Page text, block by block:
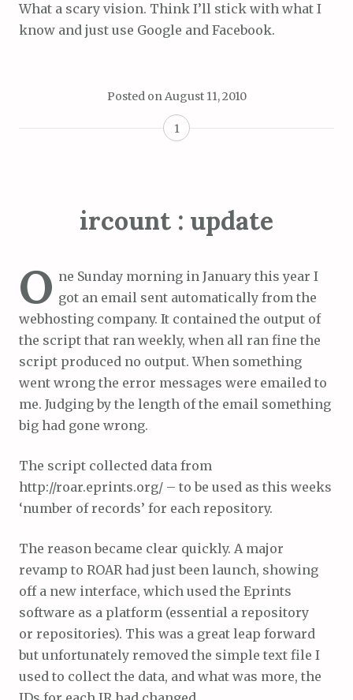
What a scary vision. Think I’ll stick with what I
know and just use Google and Facebook.
Posted on August 11, 2010
1
ircount : update
O ne Sunday morning in January this year I
got an email sent automatically from the
webhosting company. It contained the output of
the script that ran weekly, when all ran fine the
script produced no output. When something
went wrong the error messages were emailed to
me. Judging by the length of the email something
big had gone wrong.
The script collected data from
http://roar.eprints.org/ – to be used as this weeks
‘number of records’ for each repository.
The reason became clear quickly. A major
revamp to ROAR had just been launch, showing
off a new interface, which used the Eprints
software as a platform (essential a repository
or repositories). This was a great leap forward
but unfortunately removed the simple text file I
used to collect the data, and what was more, the